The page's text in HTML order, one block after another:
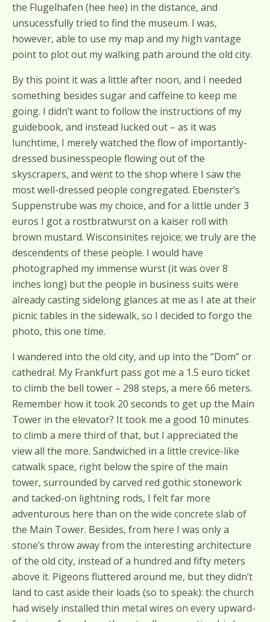
the Flugelhafen (hee hee) in the distance, and
unsucessfully tried to find the museum. I was,
however, able to use my map and my high vantage
point to plot out my walking path around the old city.
By this point it was a little after noon, and I needed
something besides sugar and caffeine to keep me
going. I didn’t want to follow the instructions of my
guidebook, and instead lucked out – as it was
lunchtime, I merely watched the flow of importantly-
dressed businesspeople flowing out of the
skyscrapers, and went to the shop where I saw the
most well-dressed people congregated. Ebenster’s
Suppenstrube was my choice, and for a little under 3
euros I got a rostbratwurst on a kaiser roll with
brown mustard. Wisconsinites rejoice; we truly are the
descendents of these people. I would have
photographed my immense wurst (it was over 8
inches long) but the people in business suits were
already casting sidelong glances at me as I ate at their
picnic tables in the sidewalk, so I decided to forgo the
photo, this one time.
I wandered into the old city, and up into the “Dom” or
cathedral. My Frankfurt pass got me a 1.5 euro ticket
to climb the bell tower – 298 steps, a mere 66 meters.
Remember how it took 20 seconds to get up the Main
Tower in the elevator? It took me a good 10 minutes
to climb a mere third of that, but I appreciated the
view all the more. Sandwiched in a little crevice-like
catwalk space, right below the spire of the main
tower, surrounded by carved red gothic stonework
and tacked-on lightning rods, I felt far more
adventurous here than on the wide concrete slab of
the Main Tower. Besides, from here I was only a
stone’s throw away from the interesting architecture
of the old city, instead of a hundred and fifty meters
above it. Pigeons fluttered around me, but they didn’t
land to cast aside their loads (so to speak): the church
had wisely installed thin metal wires on every upward-